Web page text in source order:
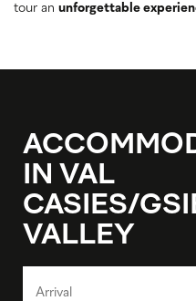
tour an unforgettable
IN VAL
CASIES/
VALLEY